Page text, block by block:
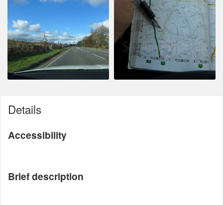
Details
Accessibility
Brief description